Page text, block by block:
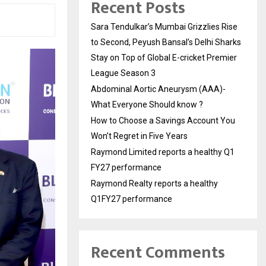
Recent Posts
Sara Tendulkar’s Mumbai Grizzlies Rise
to Second, Peyush Bansal’s Delhi Sharks
Stay on Top of Global E-cricket Premier
League Season 3
Abdominal Aortic Aneurysm (AAA)-
What Everyone Should know ?
How to Choose a Savings Account You
Won’t Regret in Five Years
Raymond Limited reports a healthy Q1
FY27 performance
Raymond Realty reports a healthy
Q1FY27 performance
Recent Comments